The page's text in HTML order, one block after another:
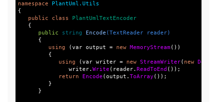
namespace
PlantUml.Utils
{
public
class
PlantUmlTextEncoder
{
public
string Encode (TextReader reader)
{
using
(var output = new MemoryStream())
{
using
(var writer = new StreamWriter( new
writer.Write ( reader.ReadToEnd ());
return
Encode (output .ToArray ());
}
}